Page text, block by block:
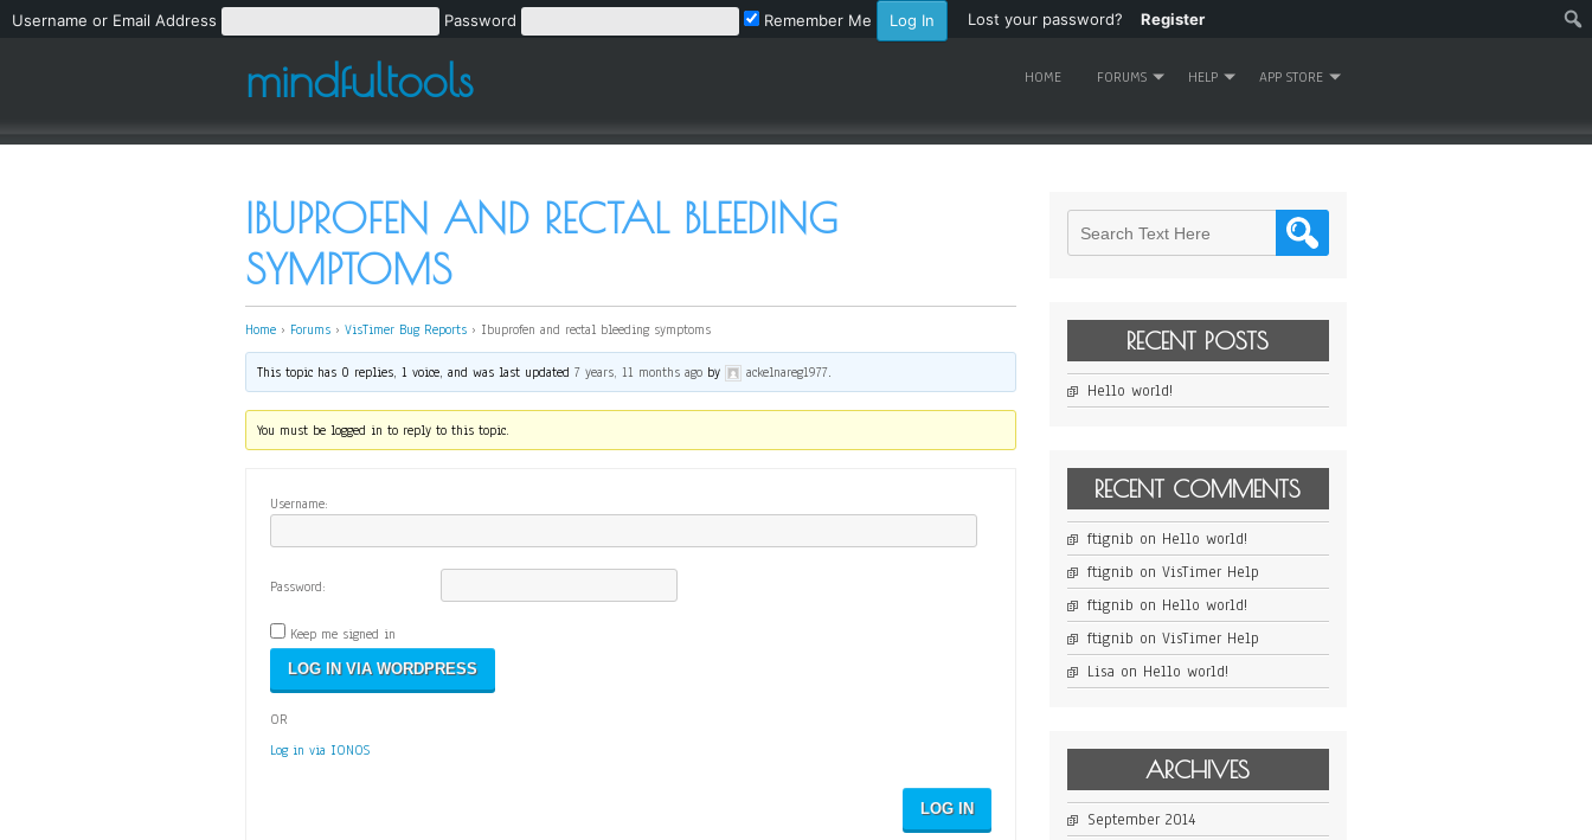
Username or Email Address Password Remember Me Lost your password? Register
mindfultools HOME FORUMS HELP APP STORE
IBUPROFEN AND RECTAL BLEEDING
SYMPTOMS
Home › Forums › VisTimer Bug Reports › Ibuprofen and rectal bleeding symptoms
This topic has 0 replies, 1 voice, and was last updated7 years, 11 months ago by ackelnareg1977.
You must be logged in to reply to this topic.
Username:
Password:
Keep me signed in
OR
Log in via IONOS
LOG IN
RECENT POSTS
Hello world!
RECENT COMMENTS
ftignib on Hello world!
ftignib on VisTimer Help
ftignib on Hello world!
ftignib on VisTimer Help
Lisa on Hello world!
ARCHIVES
September 2014